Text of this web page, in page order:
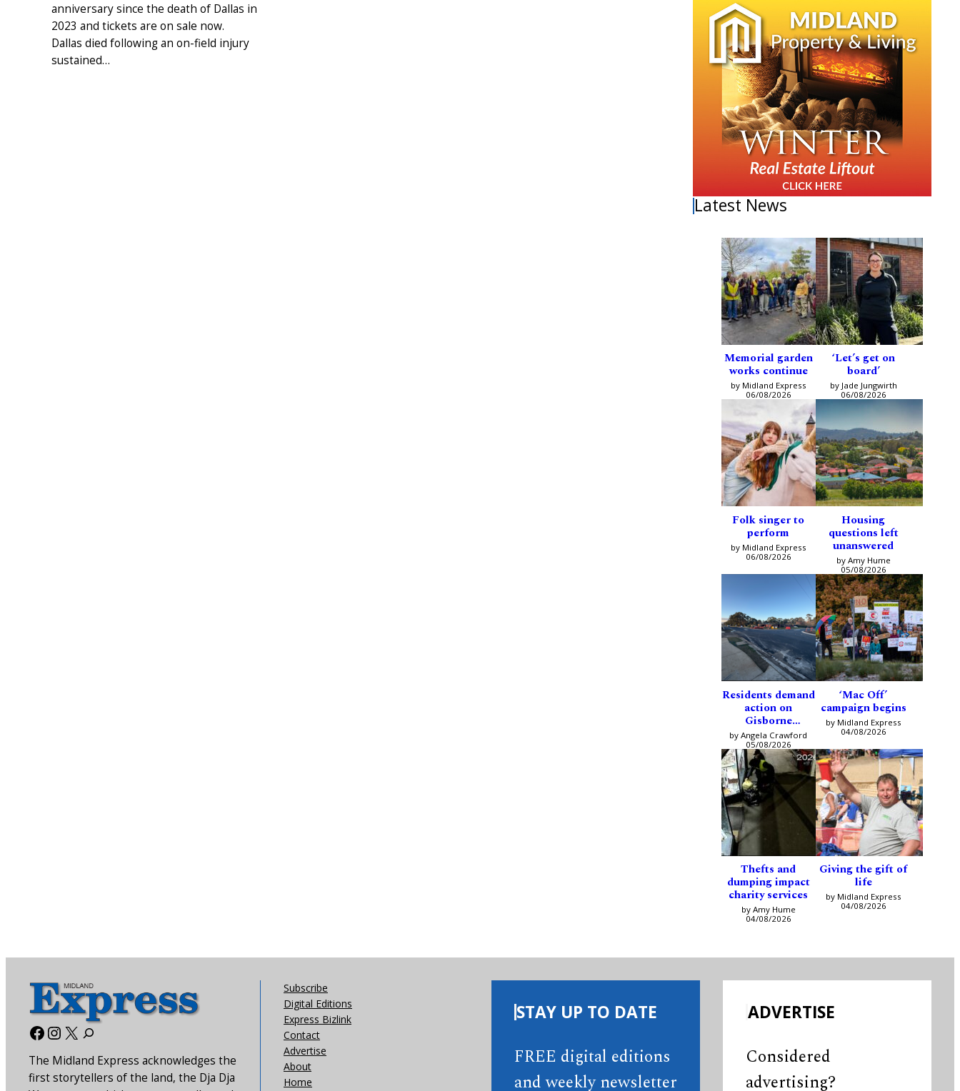
anniversary since the death of Dallas in
2023 and tickets are on sale now.
Dallas died following an on-field injury
sustained…
Latest News
Memorial garden
works continue
by Midland Express
06/08/2026
‘Let’s get on
board’
by Jade Jungwirth
06/08/2026
Folk singer to
perform
by Midland Express
06/08/2026
Housing
questions left
unanswered
by Amy Hume
05/08/2026
Residents demand
action on
Gisborne
intersection
by Angela Crawford
05/08/2026
‘Mac Off’
campaign begins
by Midland Express
04/08/2026
Thefts and
dumping impact
charity services
by Amy Hume
04/08/2026
Giving the gift of
life
by Midland Express
04/08/2026
Facebook
Instagram
X
The Midland Express acknowledges the
first storytellers of the land, the Dja Dja
Subscribe
Digital Editions
Express Bizlink
Contact
Advertise
About
Home
STAY UP TO DATE
FREE digital editions
and weekly newsletter
ADVERTISE
Considered
advertising?